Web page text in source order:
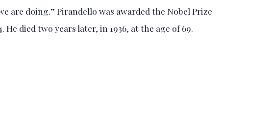
are doing.” Pirandello was awarded the Nobel Prize
He died two years later, in 1936, at the age of 69.